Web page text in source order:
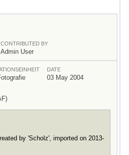
CONTRIBUTED BY
Admin User
DATE
03 May 2004
by 'Scholz', imported on 2013-